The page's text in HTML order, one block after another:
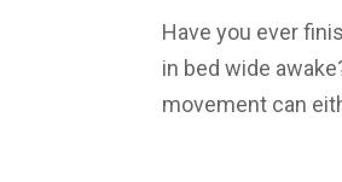
Have you ever
in bed wide
movement can